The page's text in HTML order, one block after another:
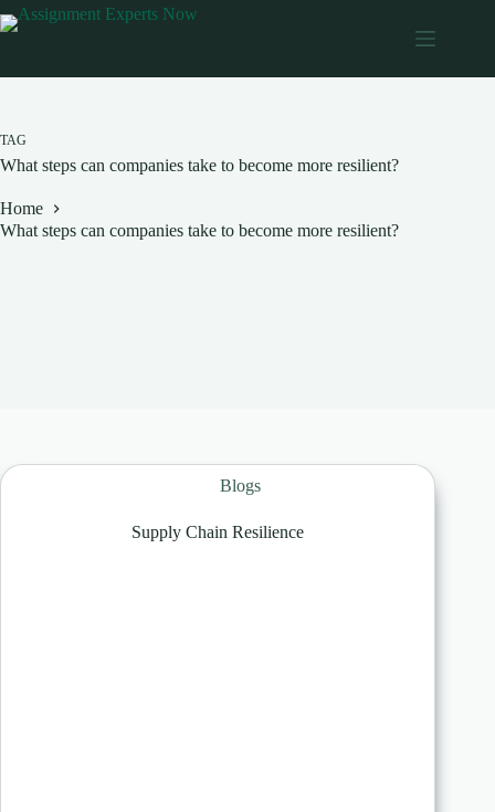
Skip
to
TAG
What steps can companies take to become more resilient?
Home
What steps can companies take to become more resilient?
Blogs
Supply Chain Resilience